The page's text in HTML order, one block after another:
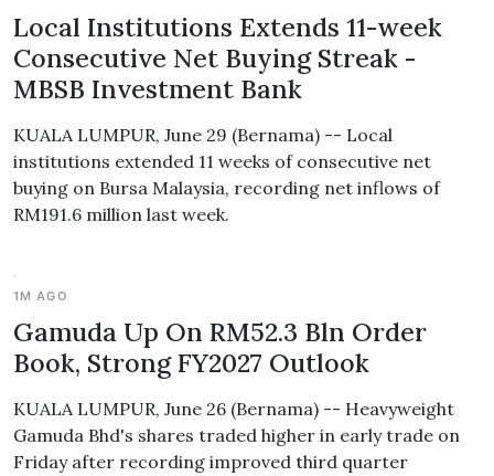
Local Institutions Extends 11-week
Consecutive Net Buying Streak -
MBSB Investment Bank
KUALA LUMPUR, June 29 (Bernama) -- Local
institutions extended 11 weeks of consecutive net
buying on Bursa Malaysia, recording net inflows of
RM191.6 million last week.
1M AGO
Gamuda Up On RM52.3 Bln Order
Book, Strong FY2027 Outlook
KUALA LUMPUR, June 26 (Bernama) -- Heavyweight
Gamuda Bhd's shares traded higher in early trade on
Friday after recording improved third quarter